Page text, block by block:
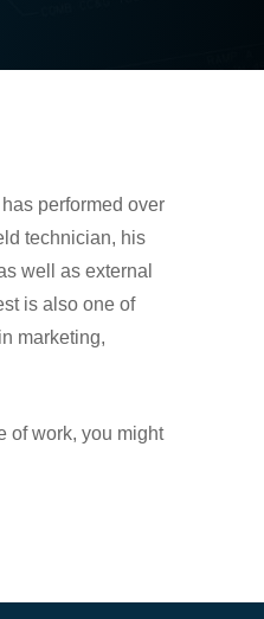
performed over
technician, his
well as external
is also one of
marketing,
of work, you might